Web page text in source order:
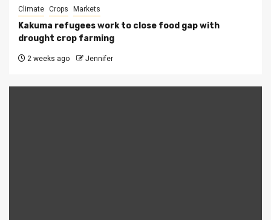
Climate Crops Markets
Kakuma refugees work to close food gap with
drought crop farming
2 weeks ago Jennifer